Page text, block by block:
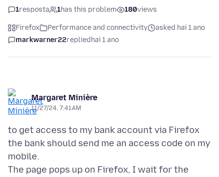
1resposta 1has this problem 180views
Firefox Performance and connectivity
asked hai 1 ano
markwarner22replied hai 1 ano
Margaret Minière
11/27/24, 7:41 AM
to get access to my bank account via Firefox
the bank should send me an access code on my
mobile.
The page pops up on Firefox, I wait for the